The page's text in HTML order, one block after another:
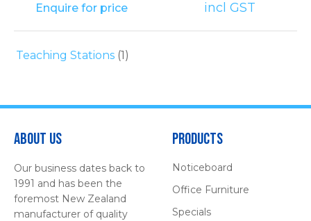
Enquire for price
incl GST
Teaching Stations (1)
About Us
Our business dates back to
1991 and has been the
foremost New Zealand
manufacturer of quality
Products
Noticeboard
Office Furniture
Specials